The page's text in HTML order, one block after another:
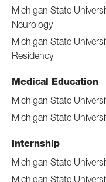
Michigan State
Neurology
Michigan State
Residency
Medical Education
Michigan State
Michigan State
Internship
Michigan State